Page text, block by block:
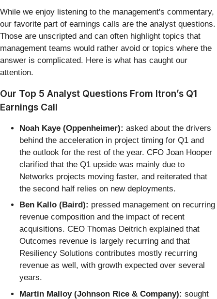
While we enjoy listening to the management's commentary,
our favorite part of earnings calls are the analyst questions.
Those are unscripted and can often highlight topics that
management teams would rather avoid or topics where the
answer is complicated. Here is what has caught our
attention.
Our Top 5 Analyst Questions From Itron’s Q1
Earnings Call
Noah Kaye (Oppenheimer): asked about the drivers
behind the acceleration in project timing for Q1 and
the outlook for the rest of the year. CFO Joan Hooper
clarified that the Q1 upside was mainly due to
Networks projects moving faster, and reiterated that
the second half relies on new deployments.
Ben Kallo (Baird): pressed management on recurring
revenue composition and the impact of recent
acquisitions. CEO Thomas Deitrich explained that
Outcomes revenue is largely recurring and that
Resiliency Solutions contributes mostly recurring
revenue as well, with growth expected over several
years.
Martin Malloy (Johnson Rice & Company): sought